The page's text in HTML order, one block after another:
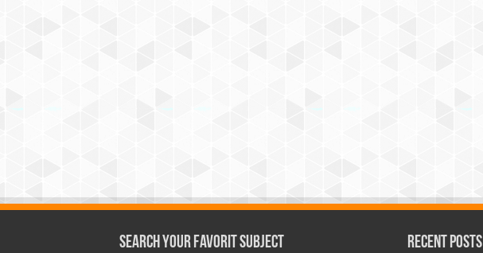
Search Your Favorit Subject Recent Posts